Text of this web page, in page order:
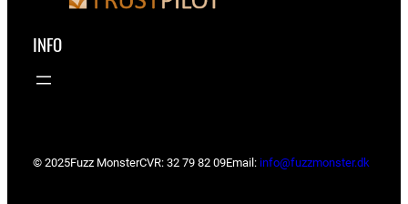
INFO
© 2025Fuzz MonsterCVR: 32 79 82 09Email: info@fuzzmonster.dk